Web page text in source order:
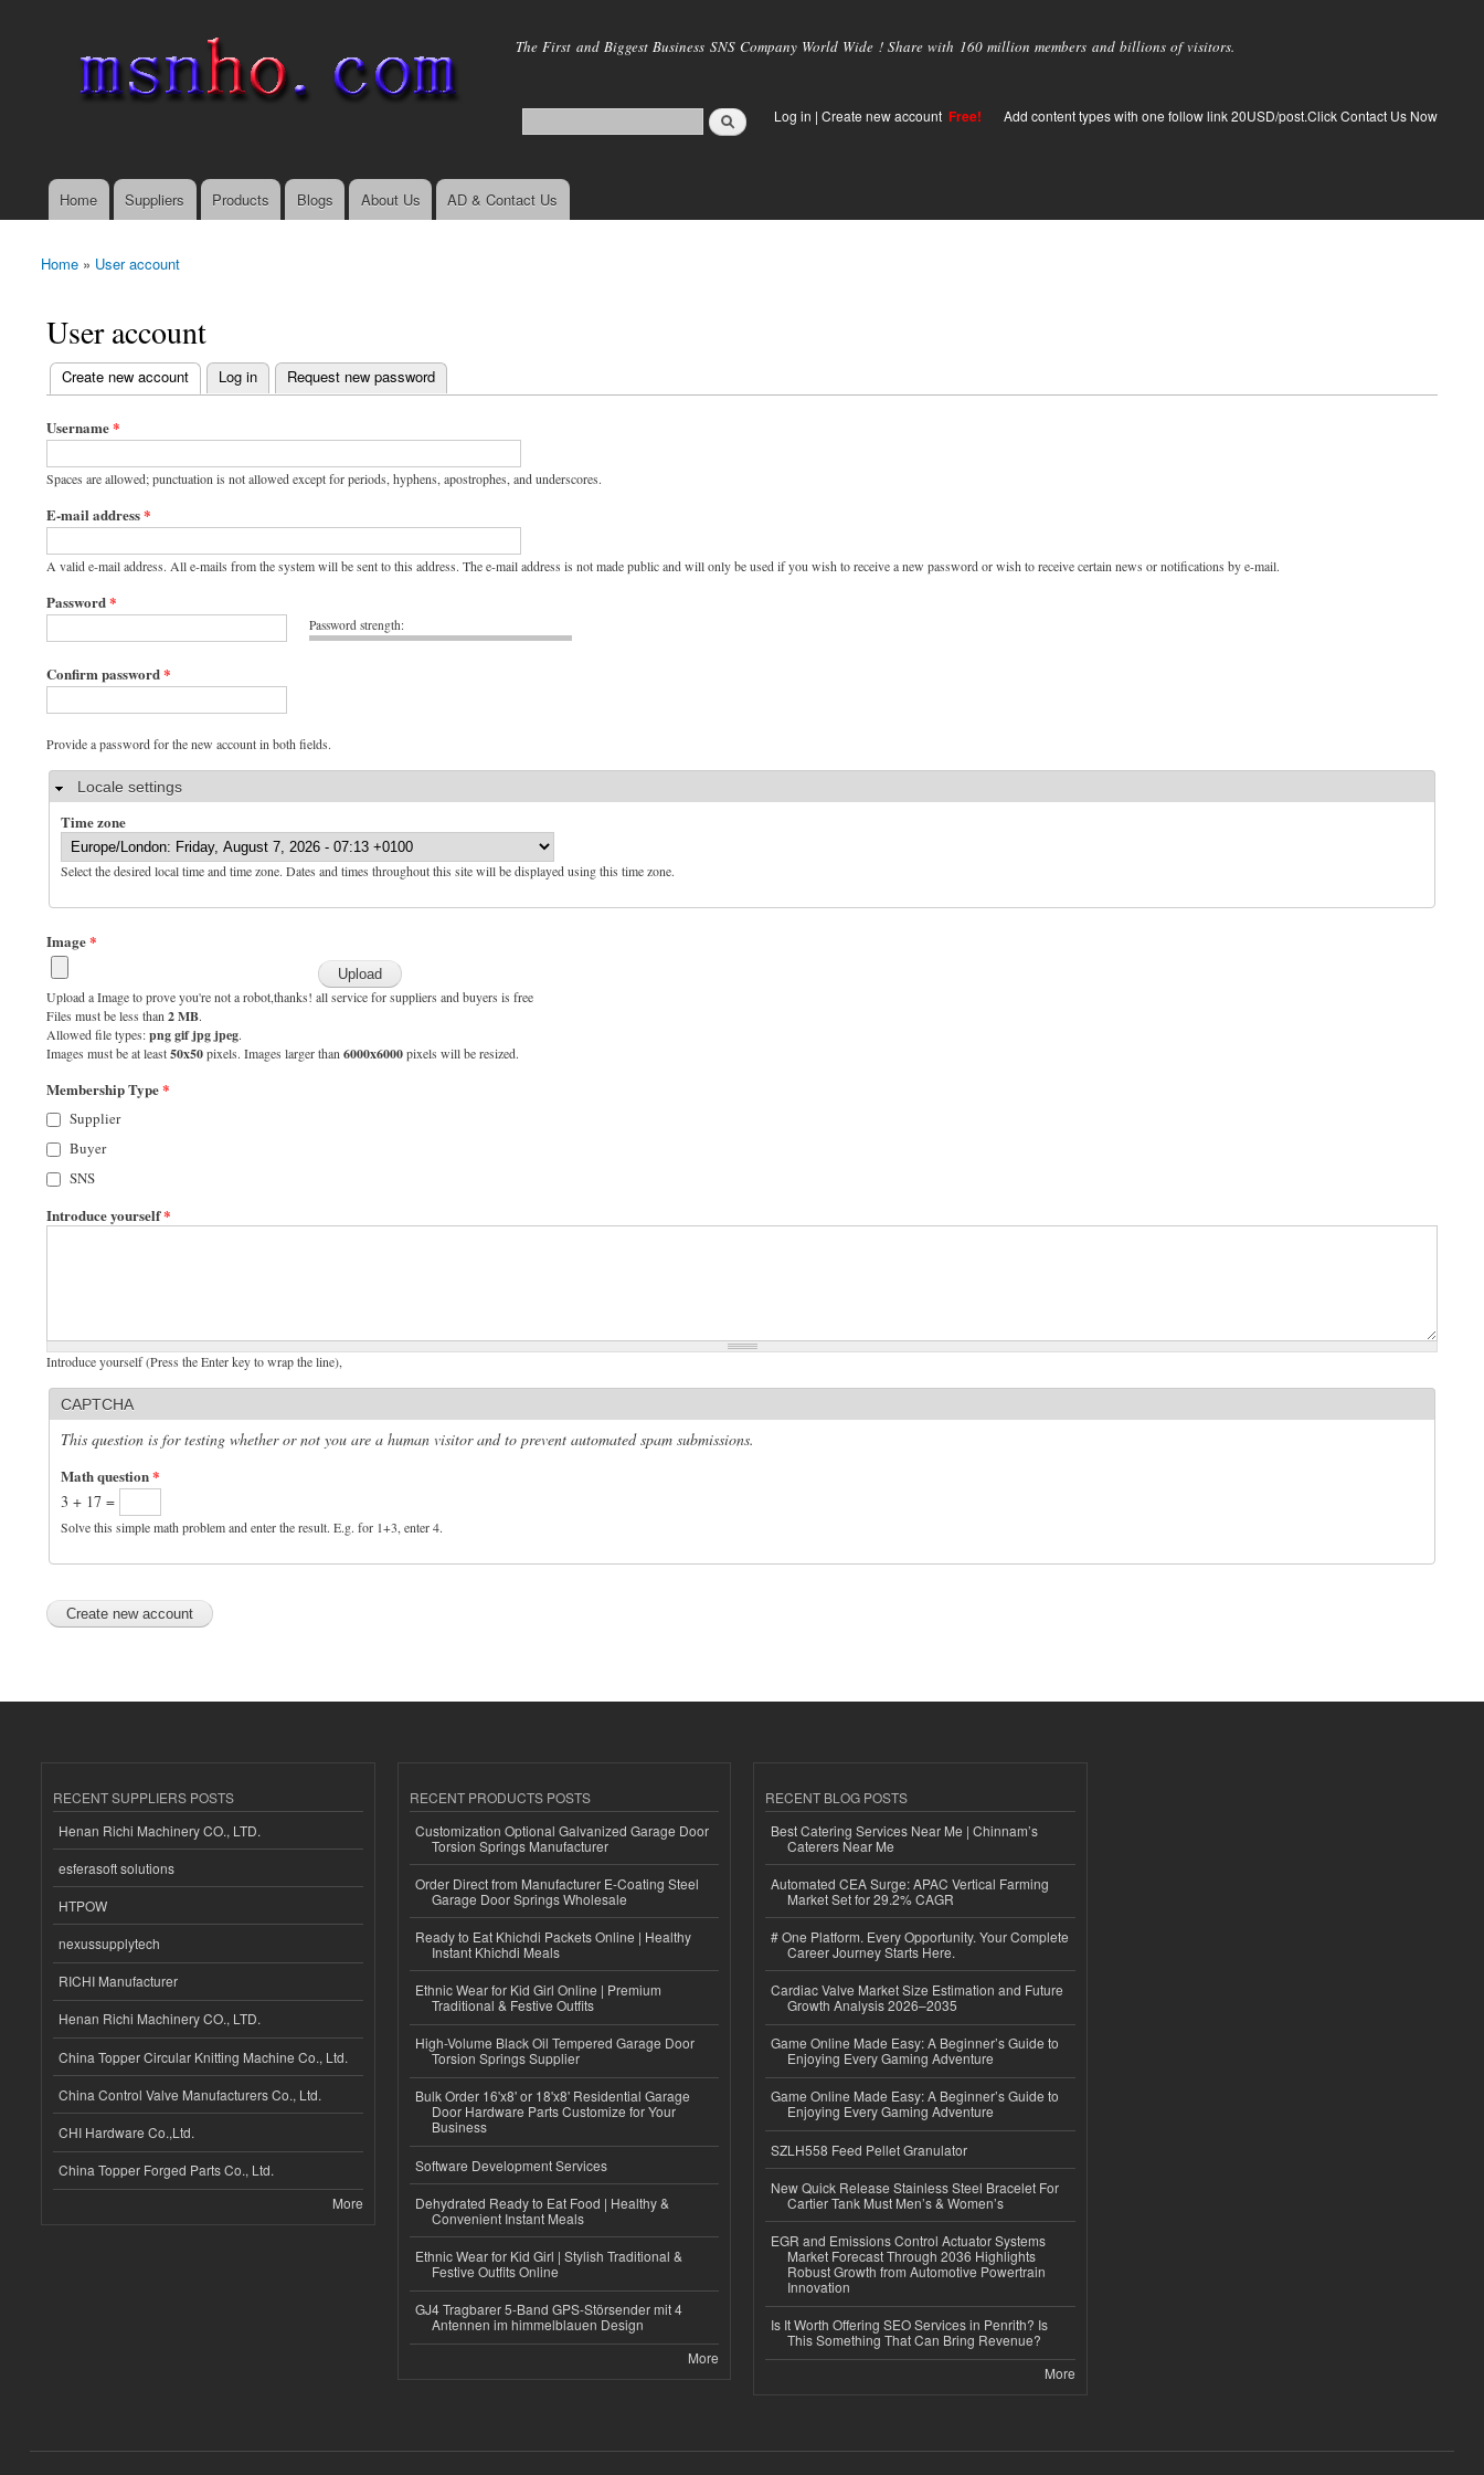
main
The First and Biggest Business SNS Company World Wide ! Share with 160 million members and billions of visitors.
Log in | Create new account Free! Add content types with one follow link 20USD/post.Click Contact Us Now
Main menu
Home Suppliers Products Blogs About Us AD & Contact Us
You are here
Home » User account
User account
Primary tabs
Create new account
(active tab) Log in Request new password
Username*
Spaces are allowed; punctuation is not allowed except for periods, hyphens, apostrophes, and underscores.
E-mail address*
A valid e-mail address. All e-mails from the system will be sent to this address. The e-mail address is not made public and will only be used if you wish to receive a new password or wish to receive certain news or notifications by e-mail.
Password strength:
Password*
Confirm password*
Provide a password for the new account in both fields.
HideLocale settings
Time zone
Select the desired local time and time zone. Dates and times throughout this site will be displayed using this time zone.
Image*
Upload a Image to prove you're not a robot,thanks! all service for suppliers and buyers is free
Files must be less than 2 MB.
Allowed file types:png gif jpg jpeg.
Images must be at least50x50pixels. Images larger than 6000x6000pixels will be resized.
Membership Type*
Supplier
Buyer
SNS
Introduce yourself*
Introduce yourself (Press the Enter key to wrap the line),
CAPTCHA
This question is for testing whether or not you are a human visitor and to prevent automated spam submissions.
Math question*
3 + 17 =
Solve this simple math problem and enter the result. E.g. for 1+3, enter 4.
RECENT SUPPLIERS POSTS
Henan Richi Machinery CO., LTD.
esferasoft solutions
HTPOW
nexussupplytech
RICHI Manufacturer
Henan Richi Machinery CO., LTD.
China Topper Circular Knitting Machine Co., Ltd.
China Control Valve Manufacturers Co., Ltd.
CHI Hardware Co.,Ltd.
China Topper Forged Parts Co., Ltd.
More
RECENT PRODUCTS POSTS
Customization Optional Galvanized Garage Door
Torsion Springs Manufacturer
Order Direct from Manufacturer E-Coating Steel
Garage Door Springs Wholesale
Ready to Eat Khichdi Packets Online | Healthy
Instant Khichdi Meals
Ethnic Wear for Kid Girl Online | Premium
Traditional & Festive Outfits
High-Volume Black Oil Tempered Garage Door
Torsion Springs Supplier
Bulk Order 16'x8' or 18'x8' Residential Garage
Door Hardware Parts Customize for Your
Business
Software Development Services
Dehydrated Ready to Eat Food | Healthy &
Convenient Instant Meals
Ethnic Wear for Kid Girl | Stylish Traditional &
Festive Outfits Online
GJ4 Tragbarer 5-Band GPS-Störsender mit 4
Antennen im himmelblauen Design
More
RECENT BLOG POSTS
Best Catering Services Near Me | Chinnam’s
Caterers Near Me
Automated CEA Surge: APAC Vertical Farming
Market Set for 29.2% CAGR
# One Platform. Every Opportunity. Your Complete
Career Journey Starts Here.
Cardiac Valve Market Size Estimation and Future
Growth Analysis 2026–2035
Game Online Made Easy: A Beginner’s Guide to
Enjoying Every Gaming Adventure
Game Online Made Easy: A Beginner’s Guide to
Enjoying Every Gaming Adventure
SZLH558 Feed Pellet Granulator
New Quick Release Stainless Steel Bracelet For
Cartier Tank Must Men’s & Women’s
EGR and Emissions Control Actuator Systems
Market Forecast Through 2036 Highlights
Robust Growth from Automotive Powertrain
Innovation
Is It Worth Offering SEO Services in Penrith? Is
This Something That Can Bring Revenue?
More